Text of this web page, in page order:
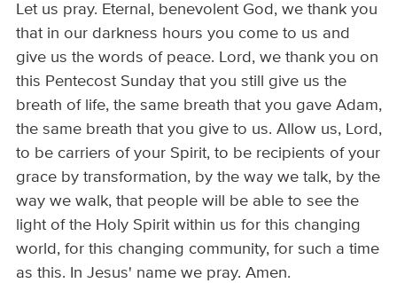
Let us pray. Eternal, benevolent God, we thank you
that in our darkness hours you come to us and
give us the words of peace. Lord, we thank you on
this Pentecost Sunday that you still give us the
breath of life, the same breath that you gave Adam,
the same breath that you give to us. Allow us, Lord,
to be carriers of your Spirit, to be recipients of your
grace by transformation, by the way we talk, by the
way we walk, that people will be able to see the
light of the Holy Spirit within us for this changing
world, for this changing community, for such a time
as this. In Jesus' name we pray. Amen.